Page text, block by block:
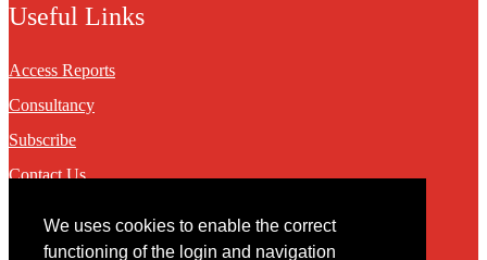
We uses cookies to enable the correct
functioning of the login and navigation
Useful Links
Access Reports
Consultancy
Subscribe
Contact Us
Contact